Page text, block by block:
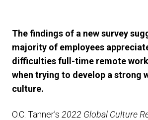
The findings of a new survey
majority of employees
difficulties full-time remote
when trying to develop a strong
culture.
O.C. Tanner’s 2022 Global Culture